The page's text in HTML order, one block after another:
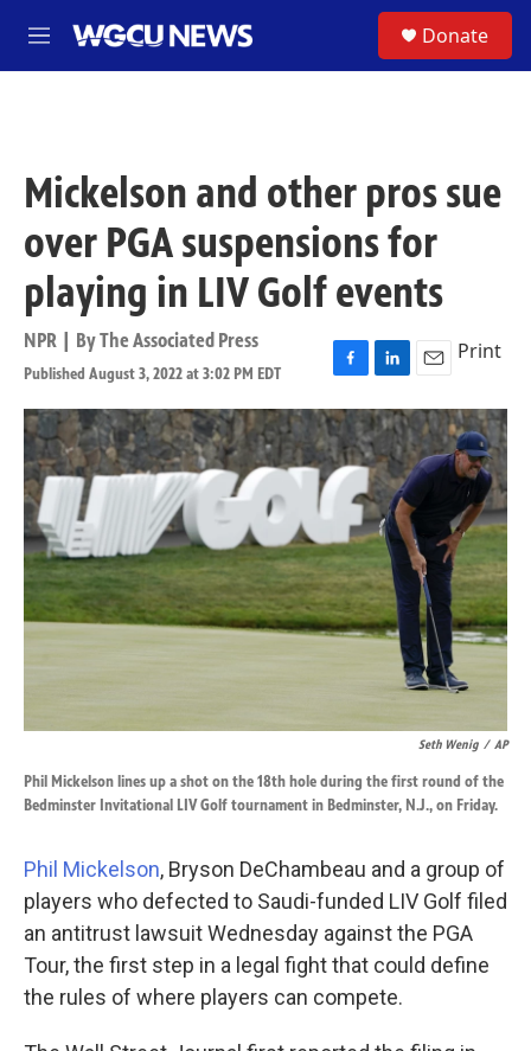
M
e
Donate
Mickelson and other pros sue
over PGA suspensions for
playing in LIV Golf events
NPR | ByThe Associated Press
Published August 3, 2022 at 3:02 PM EDT
F
a
c
e
b
o
L
i
n
k
e
d
I
n
E
m
a
i
l
Print
Seth Wenig / AP
Phil Mickelson lines up a shot on the 18th hole during the first round of the
Bedminster Invitational LIV Golf tournament in Bedminster, N.J., on Friday.
Phil Mickelson, Bryson DeChambeau and a group of
players who defected to Saudi-funded LIV Golf filed
an antitrust lawsuit Wednesday against the PGA
Tour, the first step in a legal fight that could define
the rules of where players can compete.